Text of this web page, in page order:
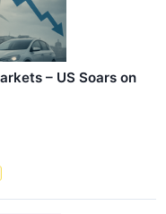
– US Soars on